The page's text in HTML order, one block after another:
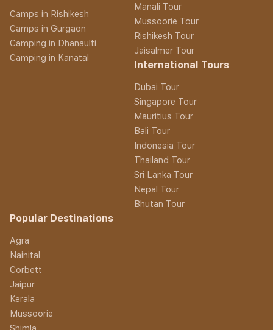
Camps in Rishikesh
Camps in Gurgaon
Camping in Dhanaulti
Camping in Kanatal
Manali Tour
Mussoorie Tour
Rishikesh Tour
Jaisalmer Tour
International Tours
Dubai Tour
Singapore Tour
Mauritius Tour
Bali Tour
Indonesia Tour
Thailand Tour
Sri Lanka Tour
Nepal Tour
Bhutan Tour
Popular Destinations
Agra
Nainital
Corbett
Jaipur
Kerala
Mussoorie
Shimla